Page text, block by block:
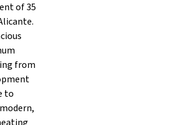
of 35
from
to